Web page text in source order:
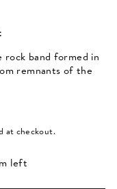
rock band formed in
remnants of the
at checkout.
left